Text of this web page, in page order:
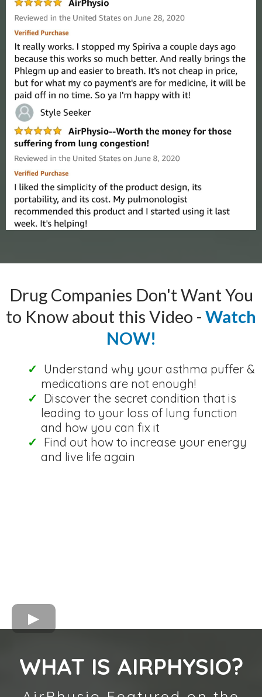
Drug Companies Don't Want You
to Know about this Video - Watch
NOW!
Understand why your asthma puffer &
medications are not enough!
Discover the secret condition that is
leading to your loss of lung function
and how you can fix it
Find out how to increase your energy
and live life again
WHAT IS AIRPHYSIO?